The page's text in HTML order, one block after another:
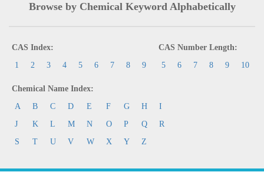
Browse by Chemical Keyword Alphabetically
CAS Index:
1
2 3 4 5 6 7 8 9
CAS Number Length:
5
6 7 8 9 10
Chemical Name Index:
A
B C D E F G H
I
J
K L M N O P Q
R
S
T U V W X Y Z